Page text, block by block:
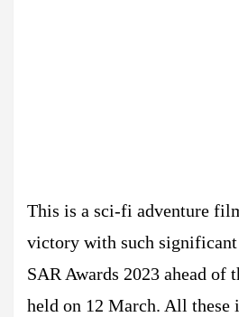
This is a sci-fi adventure
victory with such
SAR Awards 2023 ahead of
held on 12 March. All these